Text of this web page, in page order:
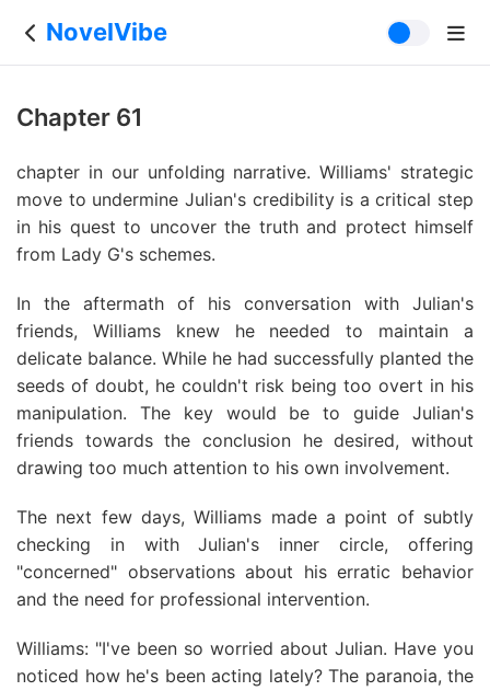
NovelVibe
Chapter 61
chapter in our unfolding narrative. Williams' strategic
move to undermine Julian's credibility is a critical step
in his quest to uncover the truth and protect himself
from Lady G's schemes.
In the aftermath of his conversation with Julian's
friends, Williams knew he needed to maintain a
delicate balance. While he had successfully planted the
seeds of doubt, he couldn't risk being too overt in his
manipulation. The key would be to guide Julian's
friends towards the conclusion he desired, without
drawing too much attention to his own involvement.
The next few days, Williams made a point of subtly
checking in with Julian's inner circle, offering
"concerned" observations about his erratic behavior
and the need for professional intervention.
Williams: "I've been so worried about Julian. Have you
noticed how he's been acting lately? The paranoia, the